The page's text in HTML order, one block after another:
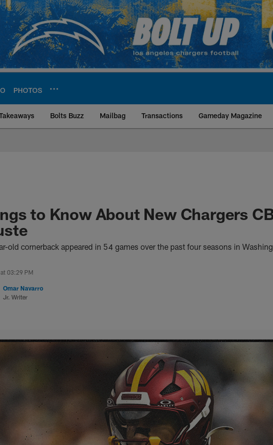
PHOTOS
Bolts Buzz Mailbag Transactions Gameday Magazine
to Know About New Chargers
old cornerback appeared in 54 games over the past four seasons in
03:29 PM
Omar Navarro
Jr. Writer